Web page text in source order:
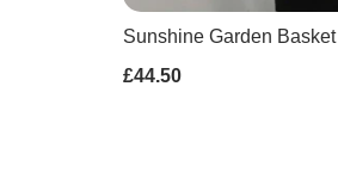
Sunshine Garden Basket
£44.50